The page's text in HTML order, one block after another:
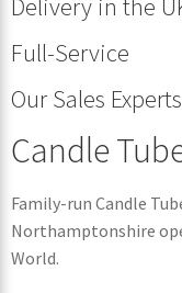
Delivery in the
Full-Service
Our Sales
Candle
Family-run Candle
Northamptonshire
World.